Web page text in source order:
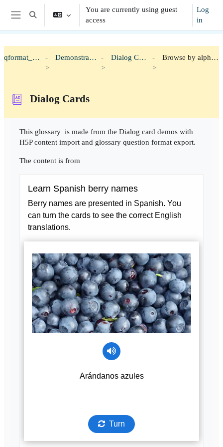
Skip to main content
Side panel
Toggle search input
You are currently using guest
access
Log
in
qformat_h5p Demonstration Dialog Cards Browse by alphabet
Dialog Cards
This glossary is made from the Dialog card demos with
H5P content import and glossary question format export.
The content is from